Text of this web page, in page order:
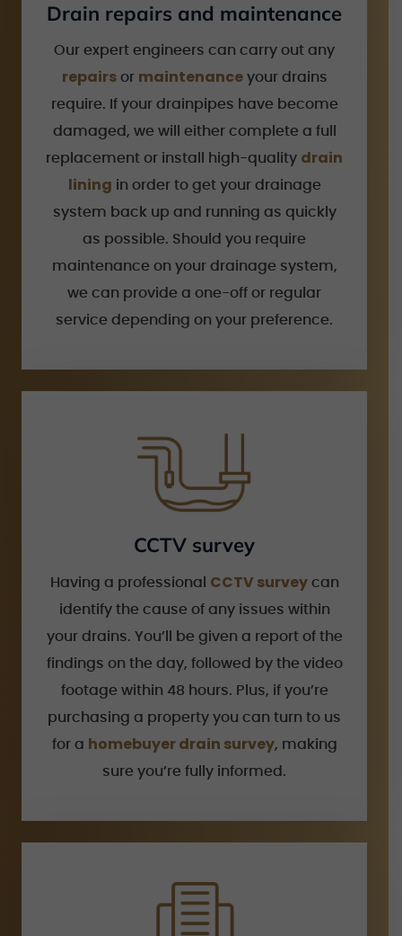
Drain repairs and maintenance
Our expert engineers can carry out any
repairsor maintenanceyour drains
require. If your drainpipes have become
damaged, we will either complete a full
replacement or install high-quality drain
lining in order to get your drainage
system back up and running as quickly
as possible. Should you require
maintenance on your drainage system,
we can provide a one-off or regular
service depending on your preference.
CCTV survey
Having a professional CCTV surveycan
identify the cause of any issues within
your drains. You’ll be given a report of the
findings on the day, followed by the video
footage within 48 hours. Plus, if you’re
purchasing a property you can turn to us
for a homebuyer drain survey, making
sure you’re fully informed.